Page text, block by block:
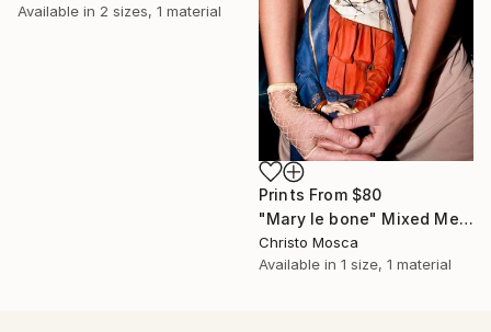
Available in 2 sizes, 1 material
Prints From $80
"Mary le bone" Mixed Media
Christo Mosca
Available in 1 size, 1 material